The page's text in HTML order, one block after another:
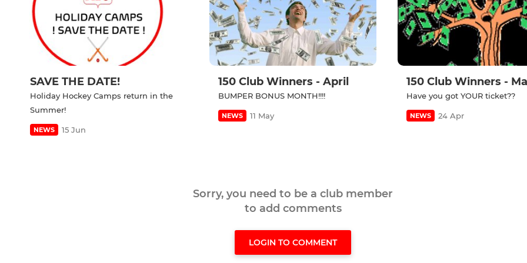
SAVE THE DATE!
Holiday Hockey Camps return in the
Summer!
NEWS 15 Jun
150 Club Winners - April
BUMPER BONUS MONTH!!!!
NEWS 11 May
150 Club Winners -
Have you got YOUR ticket??
NEWS 24 Apr
Sorry, you need to be a club member
to add comments
LOGIN TO COMMENT